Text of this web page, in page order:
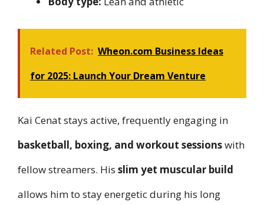
Related Post: Wheon.com Business Ideas
for 2025: Launch Your Dream Venture
Kai Cenat stays active, frequently engaging in
basketball, boxing, and workout sessionswith
fellow streamers. His slim yet muscular build
allows him to stay energetic during his long